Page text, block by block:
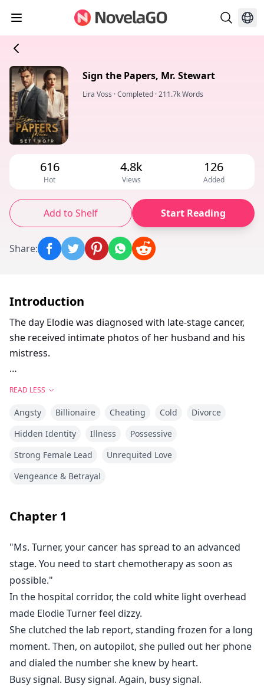
Sign the Papers, Mr. Stewart
Lira Voss ·Completed ·211.7k Words
616
Hot
4.8k
Views
126
Added
Add to Shelf Start Reading
Share:
Introduction
The day Elodie was diagnosed with late-stage cancer,
she received intimate photos of her husband and his
mistress.
barked orders at will, her husband saved every tender
moment for someone else, and even the money to
approval.
room. In her pocket: the cheapest painkillers she could
No one knew she was sick. And no one remembered
that this so-called "useless young madam" had once
been a legendary prodigy at law school.
A light buried under dust for too long.
It was time to dig it back out.
READ LESS
Angsty Billionaire Cheating Cold
Divorce
Hidden Identity
Illness
Possessive
Strong Female Lead
Unrequited Love
Vengeance & Betrayal
Chapter 1
"Ms. Turner, your cancer has spread to an advanced
stage. You need to start chemotherapy as soon as
possible."
In the hospital corridor, the cold white light overhead
made Elodie Turner feel dizzy.
She clutched the lab report, standing frozen for a long
moment. Then, on autopilot, she pulled out her phone
and dialed the number she knew by heart.
Busy signal. Busy signal. Again, busy signal.